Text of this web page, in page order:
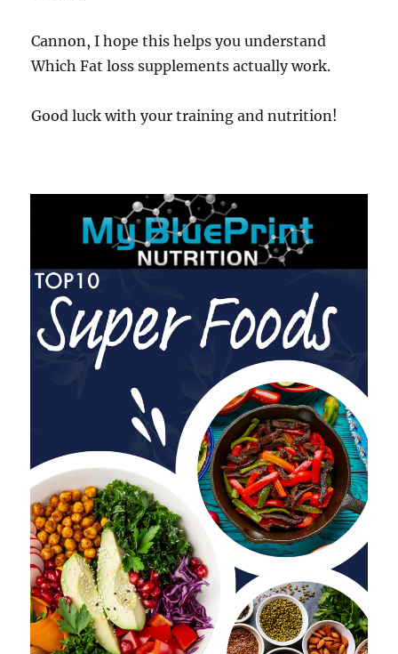
Cannon, I hope this helps you understand
Which Fat loss supplements actually work.
Good luck with your training and nutrition!